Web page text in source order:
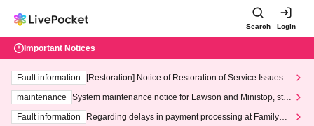
Search Login
Important Notices
Fault information
[Restoration] Notice of Restoration of Service Issues R
maintenance
System maintenance notice for Lawson and Ministop, star
ting at 3:00 AM on Wednesday (Wed)
Fault information
Regarding delays in payment processing at FamilyMa